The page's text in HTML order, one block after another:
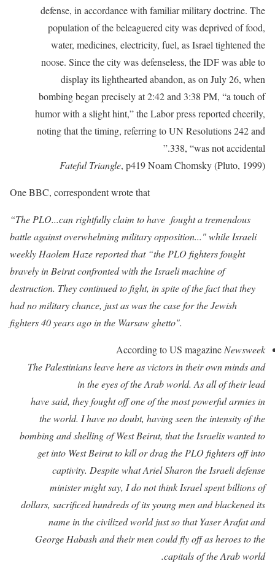
defense, in accordance with familiar military doctrine. The
population of the beleaguered city was deprived of food,
water, medicines, electricity, fuel, as Israel tightened the
noose. Since the city was defenseless, the IDF was able to
display its lighthearted abandon, as on July 26, when
bombing began precisely at 2:42 and 3:38 PM, “a touch of
humor with a slight hint,” the Labor press reported cheerily,
noting that the timing, referring to UN Resolutions 242 and
338, “was not accidental.”
Fateful Triangle, p419 Noam Chomsky (Pluto, 1999)
One BBC, correspondent wrote that
“The PLO...can rightfully claim to have foughtatremendous
battleagainstoverwhelmingmilitaryopposition..." while Israeli
weekly Haolem Haze reported that “the PLO fighters fought
bravely in Beirut confronted with the Israeli machine of
destruction. They continued to fight, in spite of thefact that they
had no military chance, just as was the case for theJewish
fighters 40 years ago in the Warsaw ghetto".
According to US magazine Newsweek
The Palestinians leave here as victors in their own minds and
in the eyes of the Arab world. As all of their lead
have said, they fought off one of the most powerful armies in
the world. I have no doubt, having seen the intensity of the
bombing and shelling of West Beirut, that the Israelis wanted to
get into West Beirut to kill or drag the PLO fighters off into
captivity. Despite what Ariel Sharon the Israeli defense
minister might say, I do not think Israel spent billions of
dollars, sacrificed hundreds of its young men and blackened its
name in the civilized world just so that Yaser Arafat and
George Habash and their men could fly off as heroes to the
capitals of the Arab world.